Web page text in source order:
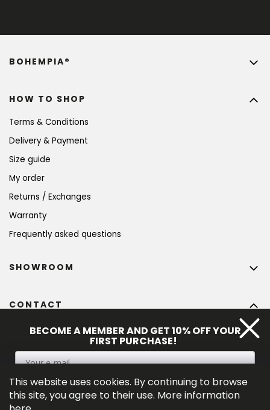
This website uses cookies. By continuing to browse
this site, you agree to their use. More information
HOW TO SHOP
Terms & Conditions
Delivery & Payment
Size guide
My order
Returns / Exchanges
Warranty
Frequently asked questions
BOHEMPIA®
CONTACT
@bohempia.com
SHOWROOM
BECOME A MEMBER AND GET 10% OFF YOUR
FIRST PURCHASE!
SIGN UP